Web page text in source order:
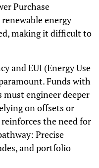
Purchase
energy
making it difficult to
and EUI (Energy Use
Funds with
engineer deeper
on offsets or
the need for
Precise
and portfolio